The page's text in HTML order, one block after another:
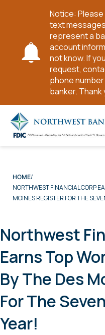
Notice:
text
represent a
account
not know. If
request,
phone
banker. Thank
Main
HOME
NORTHWEST FINANCIAL CORP
MOINES REGISTER FOR THE
Northwest
Earns Top
By The Des
For The
Year!